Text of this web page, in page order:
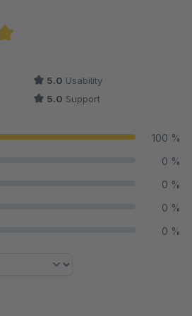
5 out of 5 stars
5.0 Usability
5.0 Support
100 %
0 %
0 %
0 %
0 %